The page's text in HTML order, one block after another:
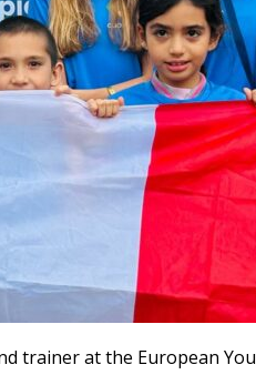
trainer at the European